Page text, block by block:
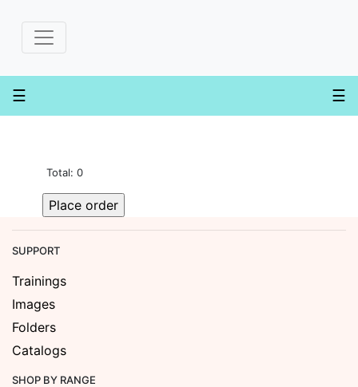
order
Cart
Supporting
Material
Contact
☰ ☰
Total: 0
SUPPORT
Trainings
Images
Folders
Catalogs
SHOP BY RANGE